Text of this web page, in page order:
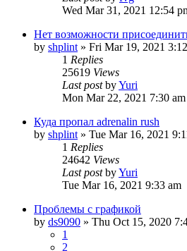
Wed Mar 31, 2021 12:54
Нет возможности
by shplint » Fri Mar 19, 2021
1 Replies
25619 Views
Last postbyYuri
Mon Mar 22, 2021 7:30 am
Куда пропал adrenalin rush
by shplint » Tue Mar 16, 2021
1 Replies
24642 Views
Last postbyYuri
Tue Mar 16, 2021 9:33 am
Проблемы с графикой
by ds9090 » Thu Oct 15, 2020
1
2